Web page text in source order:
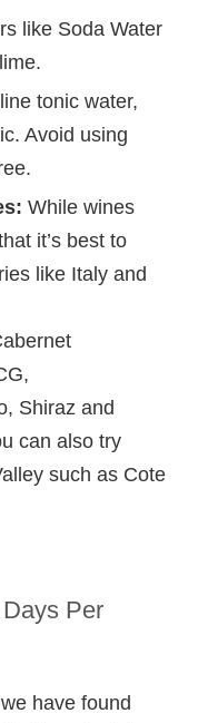
like Soda Water
tonic water,
Avoid using
While wines
it’s best to
like Italy and
Shiraz and
can also try
such as Cote
Per
have found